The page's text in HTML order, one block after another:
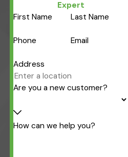
Expert
First Name
Last Name
Phone Email
Address
Are you a new customer?
How can we help you?